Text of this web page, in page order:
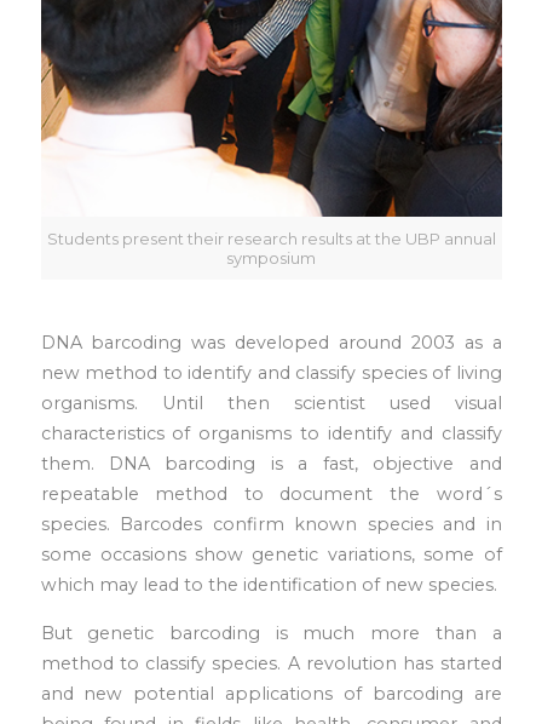
Students present their research results at the UBP annual
symposium
DNA barcoding was developed around 2003 as a
new method to identify and classify species of living
organisms. Until then scientist used visual
characteristics of organisms to identify and classify
them. DNA barcoding is a fast, objective and
repeatable method to document the word´s
species. Barcodes confirm known species and in
some occasions show genetic variations, some of
which may lead to the identification of new species.
But genetic barcoding is much more than a
method to classify species. A revolution has started
and new potential applications of barcoding are